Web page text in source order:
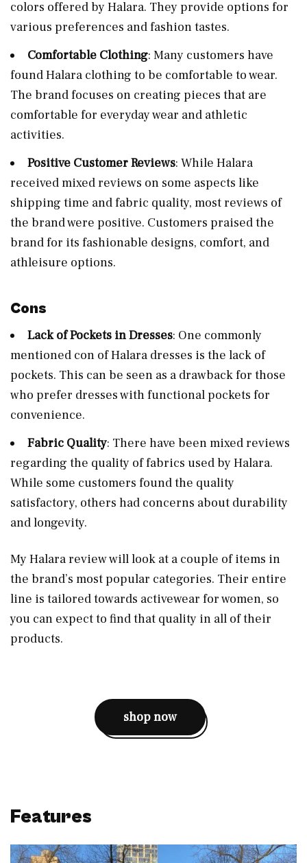
colors offered by Halara. They provide options for
various preferences and fashion tastes.
Comfortable Clothing: Many customers have
found Halara clothing to be comfortable to wear.
The brand focuses on creating pieces that are
comfortable for everyday wear and athletic
activities.
Positive Customer Reviews: While Halara
received mixed reviews on some aspects like
shipping time and fabric quality, most reviews of
the brand were positive. Customers praised the
brand for its fashionable designs, comfort, and
athleisure options.
Cons
Lack of Pockets in Dresses: One commonly
mentioned con of Halara dresses is the lack of
pockets. This can be seen as a drawback for those
who prefer dresses with functional pockets for
convenience.
Fabric Quality: There have been mixed reviews
regarding the quality of fabrics used by Halara.
While some customers found the quality
satisfactory, others had concerns about durability
and longevity.
My Halara review will look at a couple of items in
the brand’s most popular categories. Their entire
line is tailored towards activewear for women, so
you can expect to find that quality in all of their
products.
shop now
Features